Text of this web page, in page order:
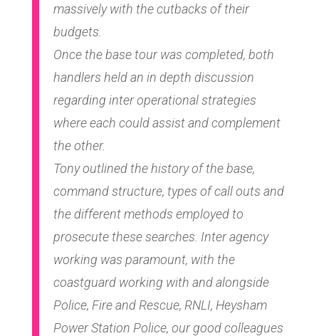
massively with the cutbacks of their
budgets.
Once the base tour was completed, both
handlers held an in depth discussion
regarding inter operational strategies
where each could assist and complement
the other.
Tony outlined the history of the base,
command structure, types of call outs and
the different methods employed to
prosecute these searches. Inter agency
working was paramount, with the
coastguard working with and alongside
Police, Fire and Rescue, RNLI, Heysham
Power Station Police, our good colleagues